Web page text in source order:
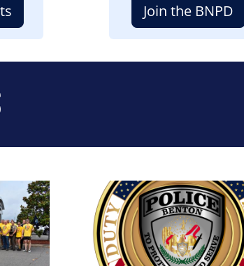
Join the BNPD